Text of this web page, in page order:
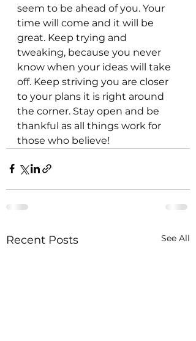
seem to be ahead of you. Your
time will come and it will be
great. Keep trying and
tweaking, because you never
know when your ideas will take
off. Keep striving you are closer
to your plans it is right around
the corner. Stay open and be
thankful as all things work for
those who believe!
Recent Posts See All